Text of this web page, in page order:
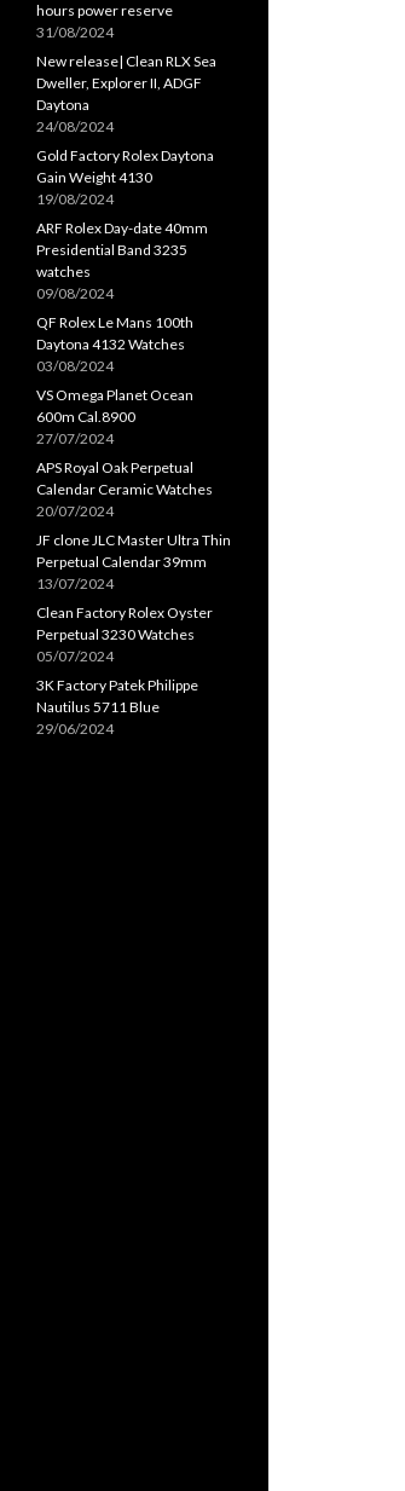
hours power reserve
31/08/2024
New release| Clean RLX Sea
Dweller, Explorer II, ADGF
Daytona
24/08/2024
Gold Factory Rolex Daytona
Gain Weight 4130
19/08/2024
ARF Rolex Day-date 40mm
Presidential Band 3235
watches
09/08/2024
QF Rolex Le Mans 100th
Daytona 4132 Watches
03/08/2024
VS Omega Planet Ocean
600m Cal.8900
27/07/2024
APS Royal Oak Perpetual
Calendar Ceramic Watches
20/07/2024
JF clone JLC Master Ultra Thin
Perpetual Calendar 39mm
13/07/2024
Clean Factory Rolex Oyster
Perpetual 3230 Watches
05/07/2024
3K Factory Patek Philippe
Nautilus 5711 Blue
29/06/2024